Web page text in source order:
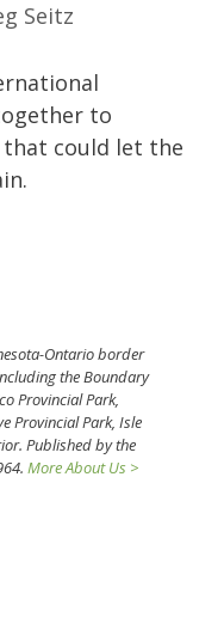
Seitz
to
could let the
Ontario border
the Boundary
Provincial Park,
Provincial Park, Isle
Published by the
More About Us >